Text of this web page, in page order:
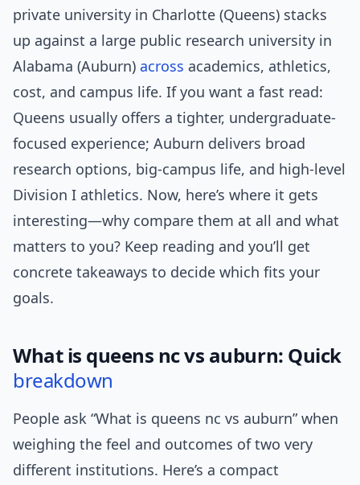
private university in Charlotte (Queens) stacks
up against a large public research university in
Alabama (Auburn) across academics, athletics,
cost, and campus life. If you want a fast read:
Queens usually offers a tighter, undergraduate-
focused experience; Auburn delivers broad
research options, big-campus life, and high-level
Division I athletics. Now, here’s where it gets
interesting—why compare them at all and what
matters to you? Keep reading and you’ll get
concrete takeaways to decide which fits your
goals.
What is queens nc vs auburn: Quick
breakdown
People ask “What is queens nc vs auburn” when
weighing the feel and outcomes of two very
different institutions. Here’s a compact